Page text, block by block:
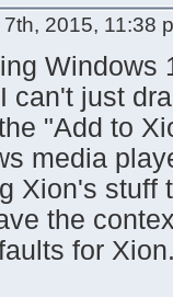
2015, 11:38
Windows
can't just
"Add to
media
Xion's stuff
the
for